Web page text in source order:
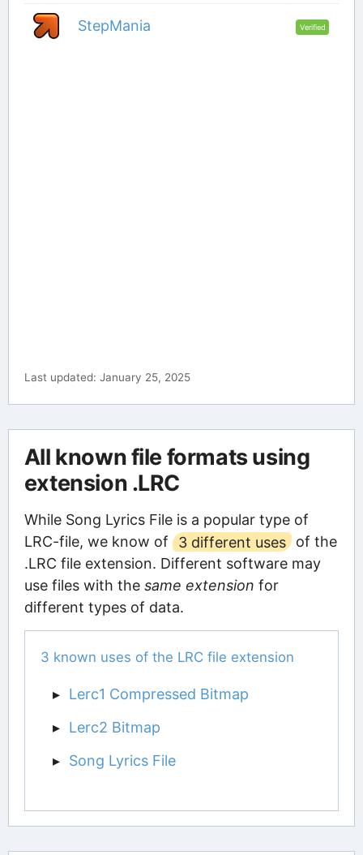
StepMania Verified
Last updated: January 25, 2025
All known file formats using
extension .LRC
While Song Lyrics File is a popular type of
LRC-file, we know of
3 different uses
of the
.LRC file extension. Different software may
use files with the same extension for
different types of data.
3 known uses of the LRC file extension
Lerc1 Compressed Bitmap
Lerc2 Bitmap
Song Lyrics File